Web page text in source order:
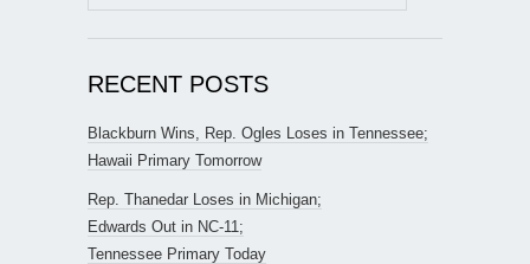
for:
RECENT POSTS
Blackburn Wins, Rep. Ogles Loses in Tennessee;
Hawaii Primary Tomorrow
Rep. Thanedar Loses in Michigan;
Edwards Out in NC-11;
Tennessee Primary Today